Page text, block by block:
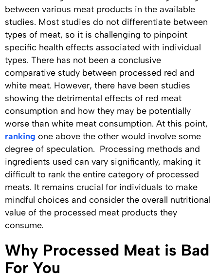
between various meat products in the available
studies. Most studies do not differentiate between
types of meat, so it is challenging to pinpoint
specific health effects associated with individual
types. There has not been a conclusive
comparative study between processed red and
white meat. However, there have been studies
showing the detrimental effects of red meat
consumption and how they may be potentially
worse than white meat consumption. At this point,
ranking one above the other would involve some
degree of speculation. Processing methods and
ingredients used can vary significantly, making it
difficult to rank the entire category of processed
meats. It remains crucial for individuals to make
mindful choices and consider the overall nutritional
value of the processed meat products they
consume.
Why Processed Meat is Bad
For You